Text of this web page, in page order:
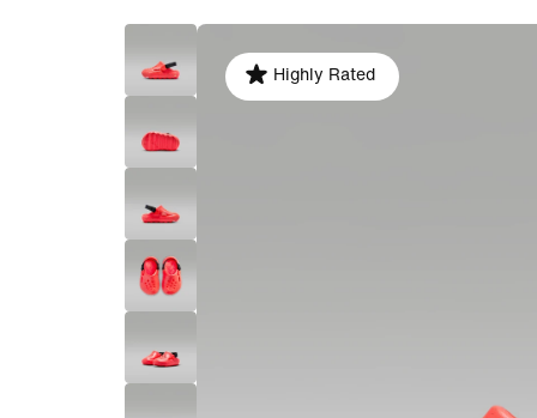
Highly Rated